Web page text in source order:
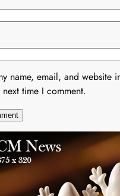
name, email, and website
time I comment.